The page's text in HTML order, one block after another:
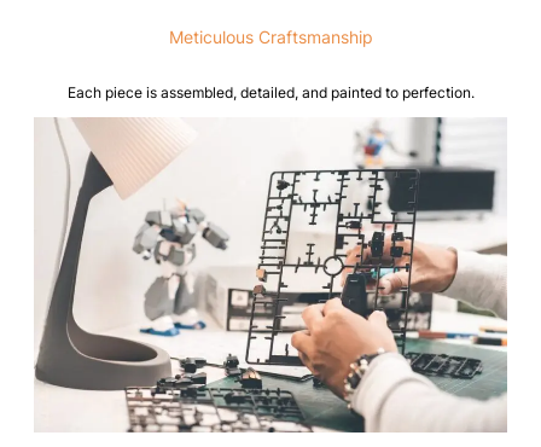
Meticulous Craftsmanship
Each piece is assembled, detailed, and painted to perfection.